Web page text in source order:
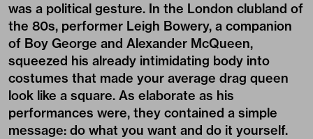
was a political gesture. In the London clubland of
the 80s, performer Leigh Bowery, a companion
of Boy George and Alexander McQueen,
squeezed his already intimidating body into
costumes that made your average drag queen
look like a square. As elaborate as his
performances were, they contained a simple
message: do what you want and do it yourself.